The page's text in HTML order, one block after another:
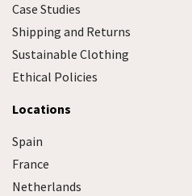
Case Studies
Shipping and Returns
Sustainable Clothing
Ethical Policies
Locations
Spain
France
Netherlands